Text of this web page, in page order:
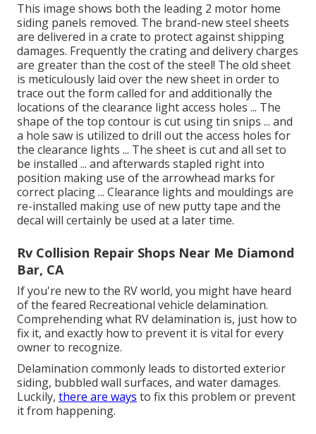
This image shows both the leading 2 motor home
siding panels removed. The brand-new steel sheets
are delivered in a crate to protect against shipping
damages. Frequently the crating and delivery charges
are greater than the cost of the steel! The old sheet
is meticulously laid over the new sheet in order to
trace out the form called for and additionally the
locations of the clearance light access holes ... The
shape of the top contour is cut using tin snips ... and
a hole saw is utilized to drill out the access holes for
the clearance lights ... The sheet is cut and all set to
be installed ... and afterwards stapled right into
position making use of the arrowhead marks for
correct placing ... Clearance lights and mouldings are
re-installed making use of new putty tape and the
decal will certainly be used at a later time.
Rv Collision Repair Shops Near Me Diamond
Bar, CA
If you're new to the RV world, you might have heard
of the feared Recreational vehicle delamination.
Comprehending what RV delamination is, just how to
fix it, and exactly how to prevent it is vital for every
owner to recognize.
Delamination commonly leads to distorted exterior
siding, bubbled wall surfaces, and water damages.
Luckily, there are ways to fix this problem or prevent
it from happening.